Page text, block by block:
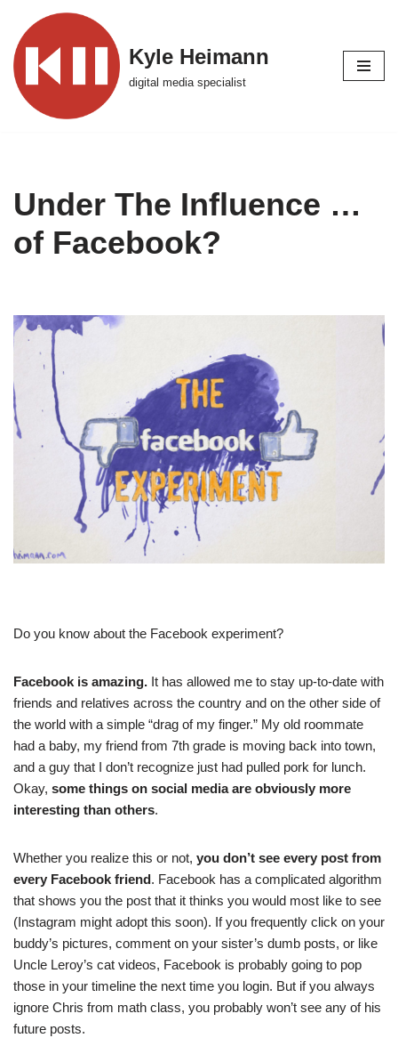
Skip
to
content
Kyle Heimann
digital media specialist
Under The Influence …
of Facebook?
Do you know about the Facebook experiment?
Facebook is amazing. It has allowed me to stay up-to-date with
friends and relatives across the country and on the other side of
the world with a simple “drag of my finger.” My old roommate
had a baby, my friend from 7th grade is moving back into town,
and a guy that I don’t recognize just had pulled pork for lunch.
Okay, some things on social media are obviously more
interesting than others.
Whether you realize this or not, you don’t see every post from
every Facebook friend. Facebook has a complicated algorithm
that shows you the post that it thinks you would most like to see
(Instagram might adopt this soon). If you frequently click on your
buddy’s pictures, comment on your sister’s dumb posts, or like
Uncle Leroy’s cat videos, Facebook is probably going to pop
those in your timeline the next time you login. But if you always
ignore Chris from math class, you probably won’t see any of his
future posts.